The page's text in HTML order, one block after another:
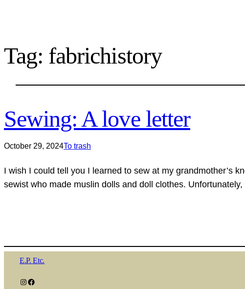
Tag: fabrichistory
Sewing: A love letter
October 29, 2024To trash
I wish I could tell you I learned to sew at my grandmother’s
sewist who made muslin dolls and doll clothes.
E.P. Etc.
Instagram Facebook